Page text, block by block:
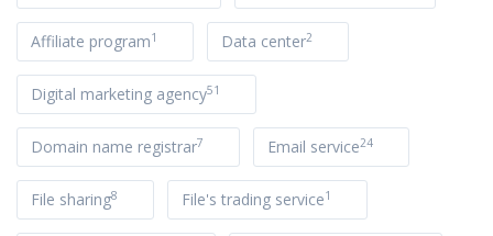
Affiliate program1 Data center2
Digital marketing agency51
Domain name registrar7 Email service24
File sharing8 File's trading service1